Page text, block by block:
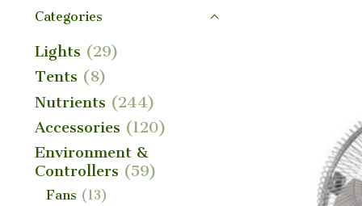
Categories
Lights (29)
Tents (8)
Nutrients (244)
Accessories (120)
Environment &
Controllers (59)
Fans (13)